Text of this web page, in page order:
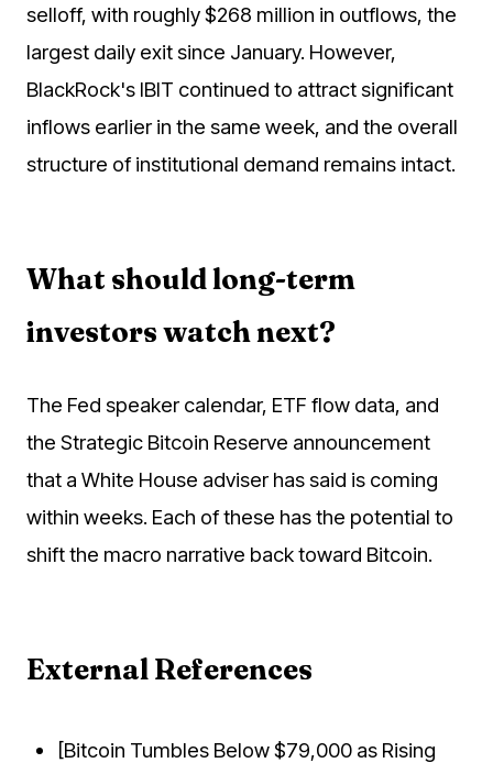
selloff, with roughly $268 million in outflows, the
largest daily exit since January. However,
BlackRock's IBIT continued to attract significant
inflows earlier in the same week, and the overall
structure of institutional demand remains intact.
What should long-term
investors watch next?
The Fed speaker calendar, ETF flow data, and
the Strategic Bitcoin Reserve announcement
that a White House adviser has said is coming
within weeks. Each of these has the potential to
shift the macro narrative back toward Bitcoin.
External References
[Bitcoin Tumbles Below $79,000 as Rising